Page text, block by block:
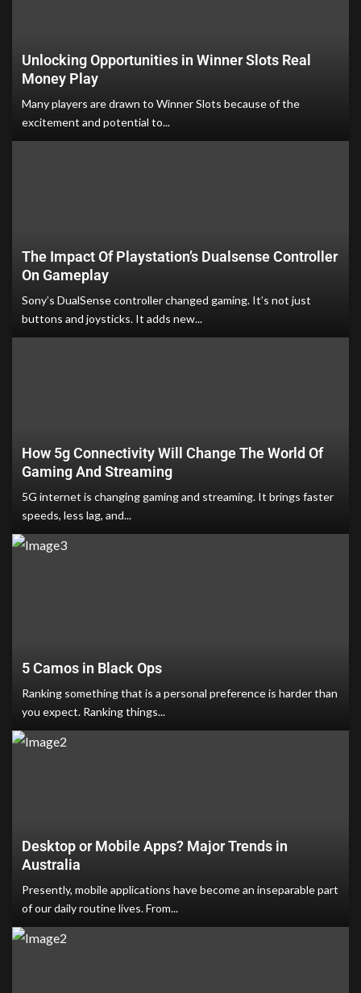
Unlocking Opportunities in Winner Slots Real
Money Play
Many players are drawn to Winner Slots because of the
excitement and potential to...
The Impact Of Playstation’s Dualsense Controller
On Gameplay
Sony’s DualSense controller changed gaming. It’s not just
buttons and joysticks. It adds new...
How 5g Connectivity Will Change The World Of
Gaming And Streaming
5G internet is changing gaming and streaming. It brings faster
speeds, less lag, and...
5 Camos in Black Ops
Ranking something that is a personal preference is harder than
you expect. Ranking things...
Desktop or Mobile Apps? Major Trends in
Australia
Presently, mobile applications have become an inseparable part
of our daily routine lives. From...